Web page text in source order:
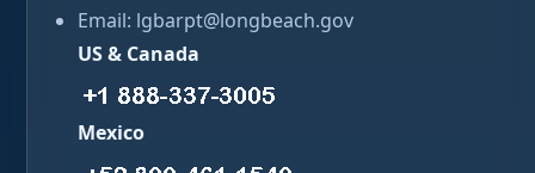
Email: lgbarpt@longbeach.gov
US & Canada
Mexico